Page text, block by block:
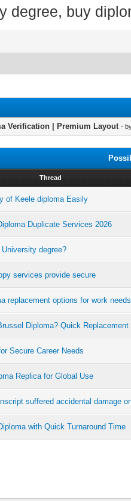
degree, buy
Verification | Premium Layout -
Thread
of Keele diploma Easily
Duplicate Services 2026
degree?
services provide secure
replacement options for work needs
Diploma? Quick Replacement
Secure Career Needs
Replica for Global Use
suffered accidental damage
with Quick Turnaround Time